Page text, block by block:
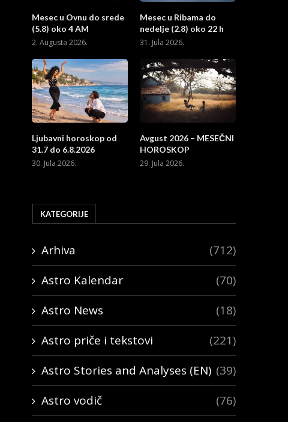
Mesec u Ovnu do srede
(5.8) oko 4 AM
2. Augusta 2026.
Mesec u Ribama do
nedelje (2.8) oko 22 h
31. Jula 2026.
Ljubavni horoskop od
31.7 do 6.8.2026
30. Jula 2026.
Avgust 2026 – MESEČNI
HOROSKOP
29. Jula 2026.
KATEGORIJE
Arhiva
(712)
Astro Kalendar
(70)
Astro News
(18)
Astro priče i tekstovi
(221)
Astro Stories and Analyses (EN) (39)
Astro vodič
(76)